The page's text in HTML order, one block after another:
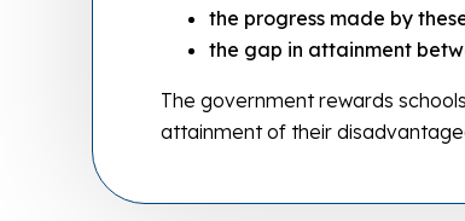
the progress made by
the gap in attainment
The government rewards
attainment of their